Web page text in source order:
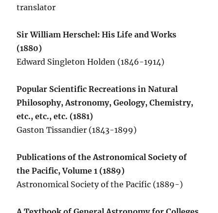
translator
Sir William Herschel: His Life and Works
(1880)
Edward Singleton Holden (1846-1914)
Popular Scientific Recreations in Natural
Philosophy, Astronomy, Geology, Chemistry,
etc., etc., etc. (1881)
Gaston Tissandier (1843-1899)
Publications of the Astronomical Society of
the Pacific, Volume 1 (1889)
Astronomical Society of the Pacific (1889-)